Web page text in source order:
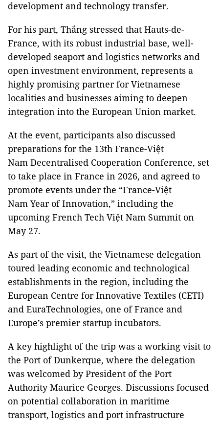
development and technology transfer.
For his part, Thắng stressed that Hauts-de-
France, with its robust industrial base, well-
developed seaport and logistics networks and
open investment environment, represents a
highly promising partner for Vietnamese
localities and businesses aiming to deepen
integration into the European Union market.
At the event, participants also discussed
preparations for the 13th France-Việt
Nam Decentralised Cooperation Conference, set
to take place in France in 2026, and agreed to
promote events under the “France-Việt
Nam Year of Innovation,” including the
upcoming French Tech Việt Nam Summit on
May 27.
As part of the visit, the Vietnamese delegation
toured leading economic and technological
establishments in the region, including the
European Centre for Innovative Textiles (CETI)
and EuraTechnologies, one of France and
Europe’s premier startup incubators.
A key highlight of the trip was a working visit to
the Port of Dunkerque, where the delegation
was welcomed by President of the Port
Authority Maurice Georges. Discussions focused
on potential collaboration in maritime
transport, logistics and port infrastructure